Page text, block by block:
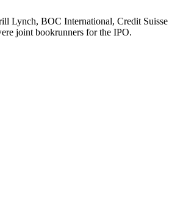
Lynch, BOC International, Credit Suisse
joint bookrunners for the IPO.